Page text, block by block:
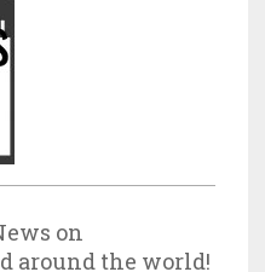
on
around the world!